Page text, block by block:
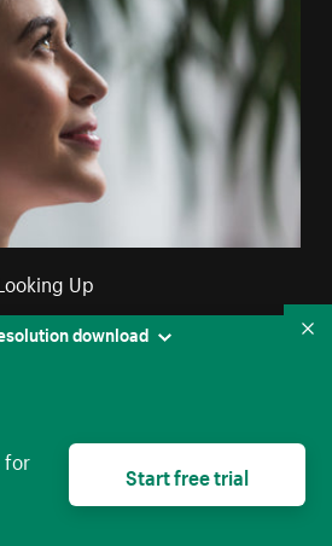
Up
download
for
Start free trial